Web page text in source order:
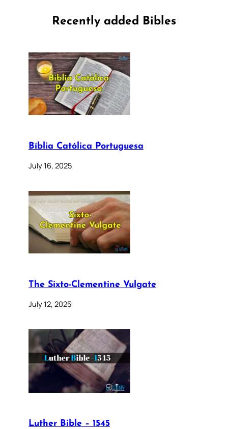
Recently added Bibles
Bíblia Católica Portuguesa
July 16, 2025
The Sixto-Clementine Vulgate
July 12, 2025
Luther Bible – 1545